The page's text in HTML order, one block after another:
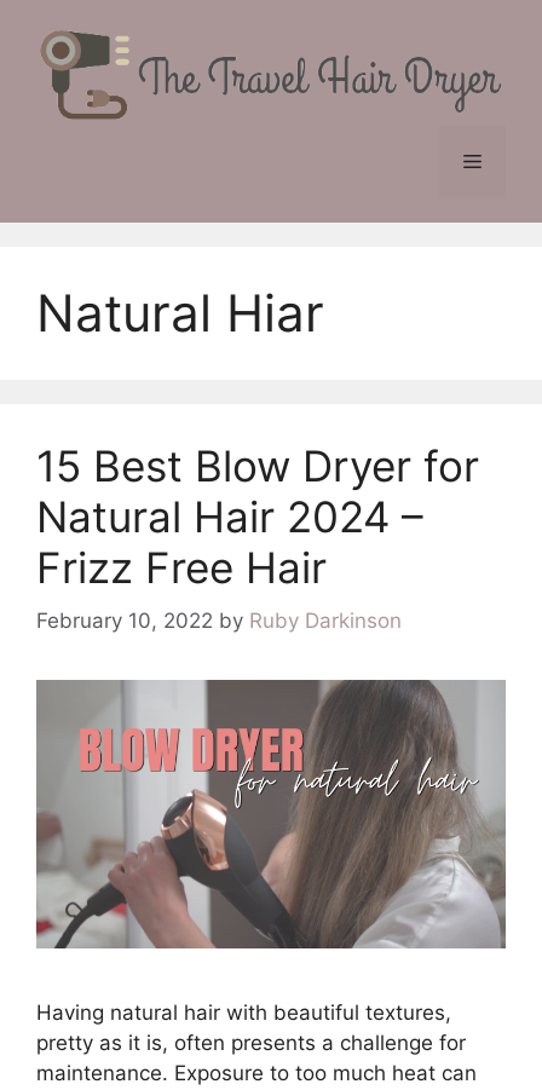
content
Menu
Natural Hiar
15 Best Blow Dryer for
Natural Hair 2024 –
Frizz Free Hair
February 10, 2022 by Ruby Darkinson
Having natural hair with beautiful textures,
pretty as it is, often presents a challenge for
maintenance. Exposure to too much heat can